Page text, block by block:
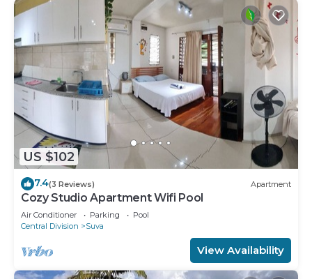
US $102
7.4(3 Reviews) Apartment
Cozy Studio Apartment Wifi Pool
Air Conditioner Parking
Pool
Central Division
Suva
View Availability